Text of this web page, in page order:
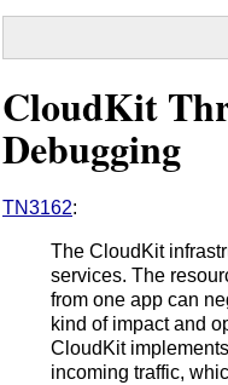
CloudKit
Debugging
TN3162:
The CloudKit
services. The
from one app can
kind of impact and
CloudKit
incoming traffic,